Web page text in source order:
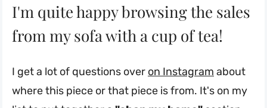
I'm quite happy browsing the sales
from my sofa with a cup of tea!
I get a lot of questions over on Instagram about
where this piece or that piece is from. It's on my